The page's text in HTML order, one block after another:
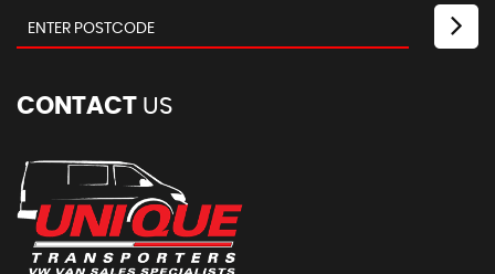
CONTACT US